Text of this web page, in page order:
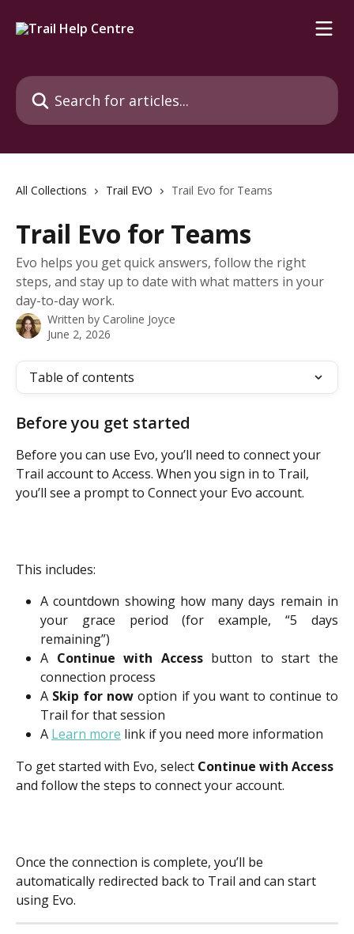
Search for articles...
All Collections Trail EVO Trail Evo for Teams
Trail Evo for Teams
Evo helps you get quick answers, follow the right
steps, and stay up to date with what matters in your
day-to-day work.
Written by Caroline Joyce
June 2, 2026
Table of contents
Before you get started
Before you can use Evo, you’ll need to connect your
Trail account to Access. When you sign in to Trail,
you’ll see a prompt to Connect your Evo account.
This includes:
A countdown showing how many days remain in
your grace period (for example, “5 days
remaining”)
A Continue with Accessbutton to start the
connection process
A Skip for now option if you want to continue to
Trail for that session
A Learn more link if you need more information
To get started with Evo, select Continue with Access
and follow the steps to connect your account.
Once the connection is complete, you’ll be
automatically redirected back to Trail and can start
using Evo.